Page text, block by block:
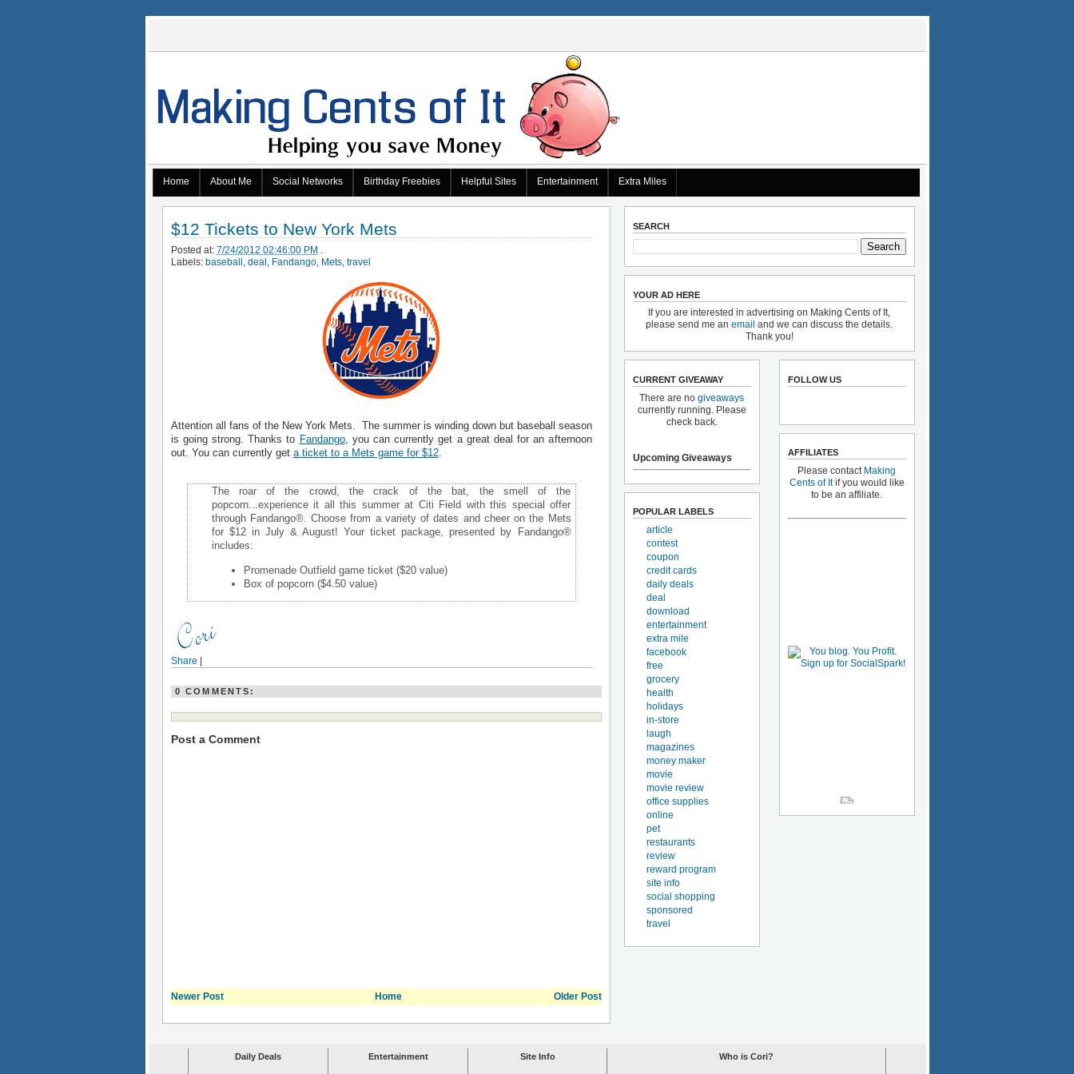
Home About Me Social Networks Birthday Freebies Helpful Sites Entertainment Extra Miles
$12 Tickets to New York Mets
Posted at: 7/24/2012 02:46:00 PM .
Labels: baseball , deal , Fandango, Mets, travel
Attention all fans of the New York Mets. The summer is winding down but baseball season
is going strong. Thanks to Fandango, you can currently get a great deal for an afternoon
out. You can currently get a ticket to a Mets game for $12.
The roar of the crowd, the crack of the bat, the smell of the
popcorn...experience it all this summer at Citi Field with this special offer
through Fandango®. Choose from a variety of dates and cheer on the Mets
for $12 in July & August! Your ticket package, presented by Fandango®
includes:
Promenade Outfield game ticket ($20 value)
Box of popcorn ($4.50 value)
Share
0 COMMENTS:
Post a Comment
Newer Post Older Post
Home
SEARCH
YOUR AD HERE
If you are interested in advertising on Making Cents of It,
please send me an email and we can discuss the details.
Thank you!
CURRENT GIVEAWAY
There are no giveaways
currently running. Please
check back.
Upcoming Giveaways
POPULAR LABELS
article
contest
coupon
credit cards
daily deals
deal
download
entertainment
extra mile
facebook
free
grocery
health
holidays
in-store
laugh
magazines
money maker
movie
movie review
office supplies
online
pet
restaurants
review
reward program
site info
social shopping
sponsored
travel
FOLLOW US
AFFILIATES
Please contact Making
Cents of Itif you would like
to be an affiliate.
Daily Deals Entertainment Site Info Who is Cori?